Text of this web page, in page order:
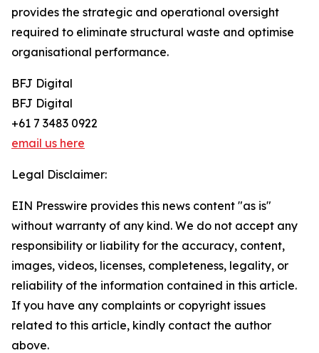
provides the strategic and operational oversight
required to eliminate structural waste and optimise
organisational performance.
BFJ Digital
BFJ Digital
+61 7 3483 0922
email us here
Legal Disclaimer:
EIN Presswire provides this news content "as is"
without warranty of any kind. We do not accept any
responsibility or liability for the accuracy, content,
images, videos, licenses, completeness, legality, or
reliability of the information contained in this article.
If you have any complaints or copyright issues
related to this article, kindly contact the author
above.